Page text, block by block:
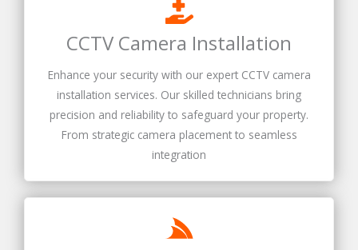
CCTV Camera Installation
Enhance your security with our expert CCTV camera
installation services. Our skilled technicians bring
precision and reliability to safeguard your property.
From strategic camera placement to seamless
integration